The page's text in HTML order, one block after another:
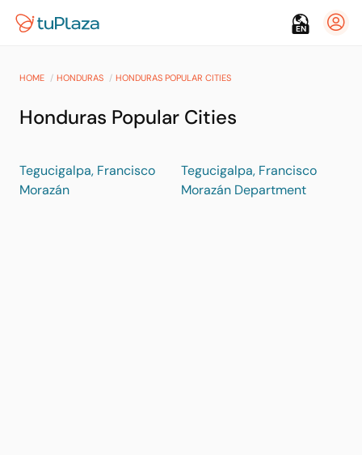
EN
HOME HONDURAS HONDURAS POPULAR CITIES
Honduras Popular Cities
Tegucigalpa, Francisco
Morazán
Tegucigalpa, Francisco
Morazán Department